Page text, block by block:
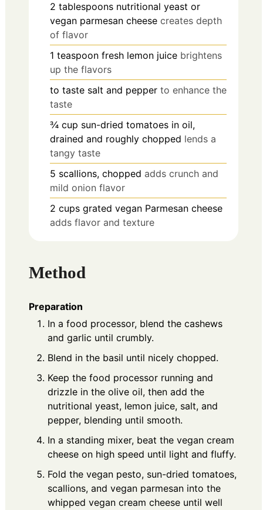
2 tablespoons nutritional yeast or
vegan parmesan cheese creates depth
of flavor
1 teaspoon fresh lemon juice brightens
up the flavors
to taste salt and pepper to enhance the
taste
¾ cup sun-dried tomatoes in oil,
drained and roughly chopped lends a
tangy taste
5 scallions, chopped adds crunch and
mild onion flavor
2 cups grated vegan Parmesan cheese
adds flavor and texture
Method
Preparation
In a food processor, blend the cashews
and garlic until crumbly.
Blend in the basil until nicely chopped.
Keep the food processor running and
drizzle in the olive oil, then add the
nutritional yeast, lemon juice, salt, and
pepper, blending until smooth.
In a standing mixer, beat the vegan cream
cheese on high speed until light and fluffy.
Fold the vegan pesto, sun-dried tomatoes,
scallions, and vegan parmesan into the
whipped vegan cream cheese until well